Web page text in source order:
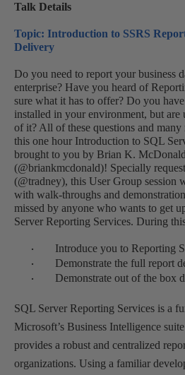
Talk Details
Topic: Introduction to SSRS
Delivery
Do you need to report your business
enterprise? Have you heard of
sure what it has to offer? Do you
installed in your environment, but are
of it? All of these questions and
this one hour Introduction to SQL
brought to you by Brian K.
(@briankmcdonald)! Specially
(@tradney), this User Group session
with walk-throughs and
missed by anyone who wants to get
Server Reporting Services. During
· Introduce you to Reporting
· Demonstrate the full report
· Demonstrate out of the box
SQL Server Reporting Services is a
Microsoft’s Business Intelligence
provides a robust and centralized
organizations. Using a familiar